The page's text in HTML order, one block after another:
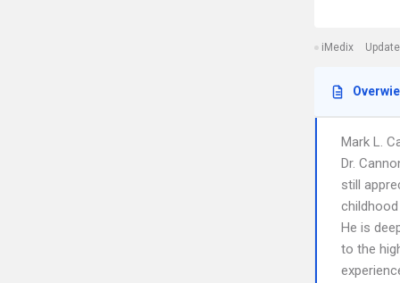
iMedix
Mark L.
Dr.
still
He is
to the